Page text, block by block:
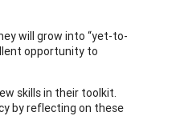
will grow into “yet-to-
opportunity to
skills in their toolkit.
by reflecting on these